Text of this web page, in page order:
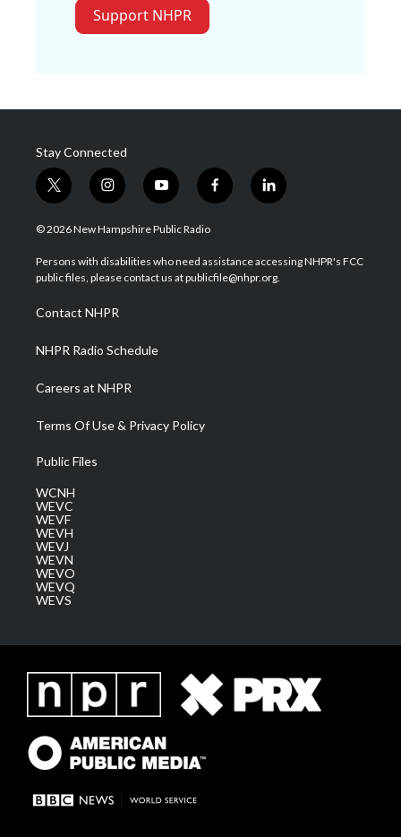
Support NHPR
Stay Connected
t
w
i
t
e
i
n
s
a
g
a
m
y
o
u
u
b
f
a
b
o
l
i
e
d
© 2026 New Hampshire Public Radio
Persons with disabilities who need assistance accessing NHPR's FCC
public files, please contact us at publicfile@nhpr.org.
Contact NHPR
NHPR Radio Schedule
Careers at NHPR
Terms Of Use & Privacy Policy
Public Files
WCNH
WEVC
WEVF
WEVH
WEVJ
WEVN
WEVO
WEVQ
WEVS